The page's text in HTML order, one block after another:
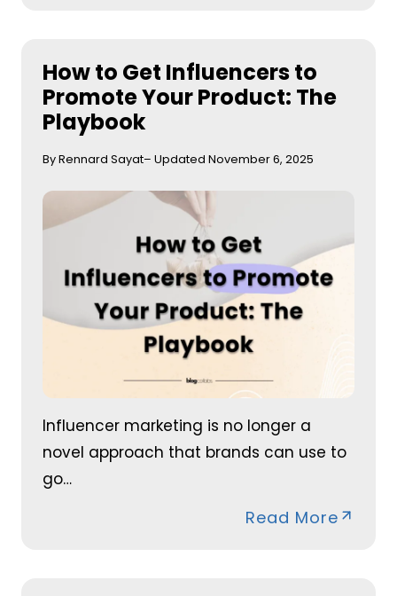
How to Get Influencers to
Promote Your Product: The
Playbook
By Rennard Sayat– Updated November 6, 2025
Influencer marketing is no longer a
novel approach that brands can use to
go…
Read More